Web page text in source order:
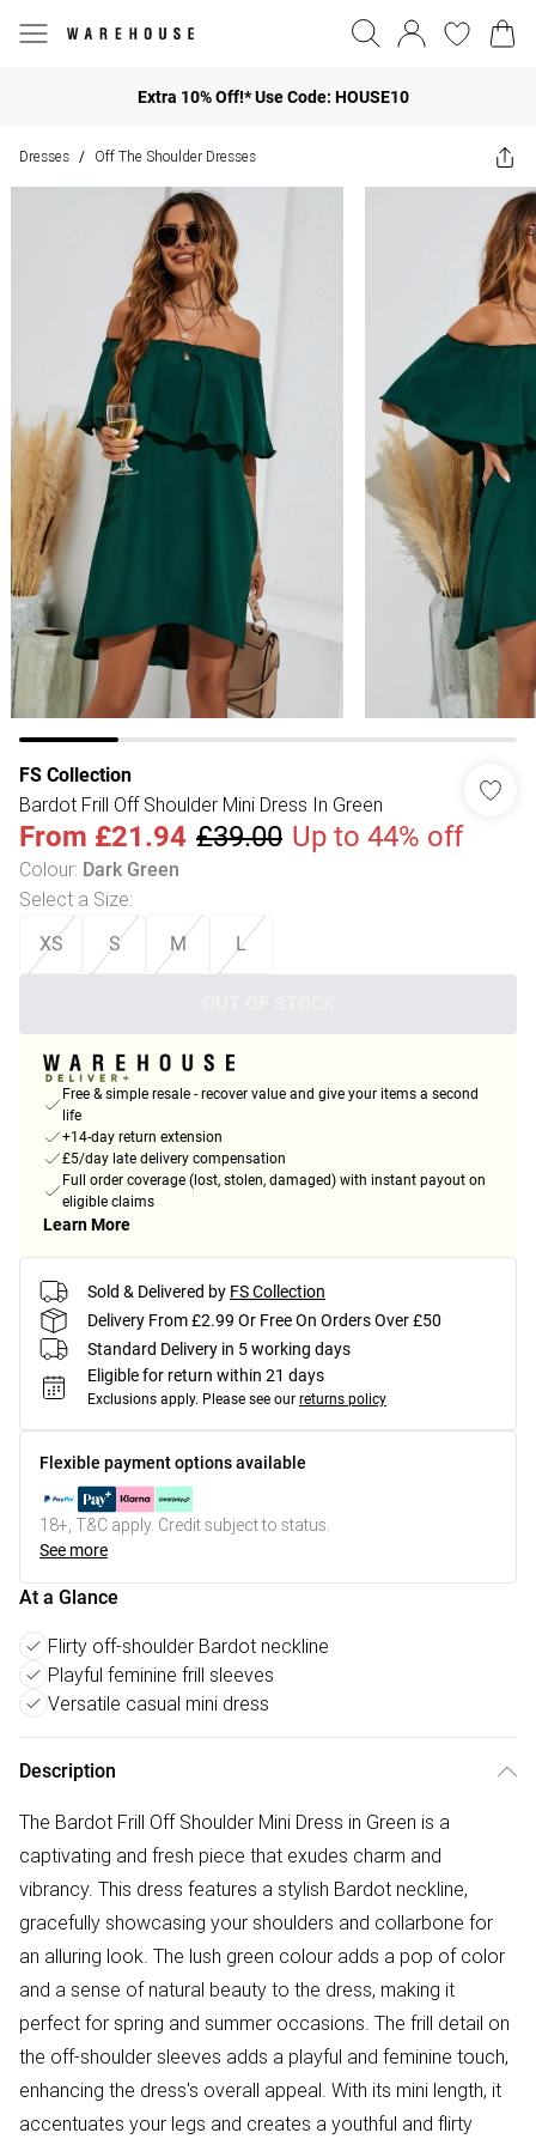
Extra 10% Off!* Use Code: HOUSE10
Dresses / Off The Shoulder Dresses
FS Collection
Bardot Frill Off Shoulder Mini Dress In Green
From £21.94 £39.00 Up to 44% off
Colour: Dark Green
Select a Size:
XS S M L
Free & simple resale - recover value and give your items a second
life
+14-day return extension
£5/day late delivery compensation
Full order coverage (lost, stolen, damaged) with instant payout on
eligible claims
Learn More
Sold & Delivered by FS Collection
Delivery From £2.99 Or Free On Orders Over £50
Standard Delivery in 5 working days
Eligible for return within 21 days
Exclusions apply. Please see our returns policy
Flexible payment options available
18+, T&C apply. Credit subject to status.
See more
At a Glance
Flirty off-shoulder Bardot neckline
Playful feminine frill sleeves
Versatile casual mini dress
Description
The Bardot Frill Off Shoulder Mini Dress in Green is a
captivating and fresh piece that exudes charm and
vibrancy. This dress features a stylish Bardot neckline,
gracefully showcasing your shoulders and collarbone for
an alluring look. The lush green colour adds a pop of color
and a sense of natural beauty to the dress, making it
perfect for spring and summer occasions. The frill detail on
the off-shoulder sleeves adds a playful and feminine touch,
enhancing the dress's overall appeal. With its mini length, it
accentuates your legs and creates a youthful and flirty